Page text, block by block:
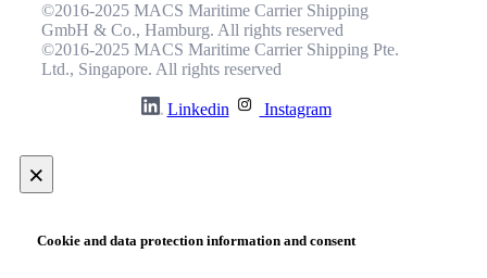
©2016-2025 MACS Maritime Carrier Shipping
GmbH & Co., Hamburg. All rights reserved
©2016-2025 MACS Maritime Carrier Shipping Pte.
Ltd., Singapore. All rights reserved
Linkedin Instagram
×
Cookie and data protection information and consent